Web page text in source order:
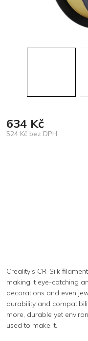
634 Kč
524 Kč bez DPH
Creality's CR-Silk
making it eye-catching
decorations and even
durability and
more, durable yet
used to make it.